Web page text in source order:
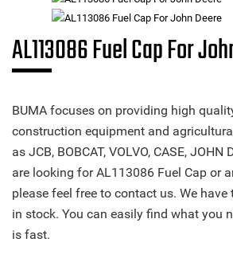
AL113086 Fuel Cap For
BUMA focuses on providing high
construction equipment and
as JCB, BOBCAT, VOLVO, CASE, JOHN
are looking for AL113086 Fuel Cap or
please feel free to contact us. We
in stock. You can easily find what you
is fast.